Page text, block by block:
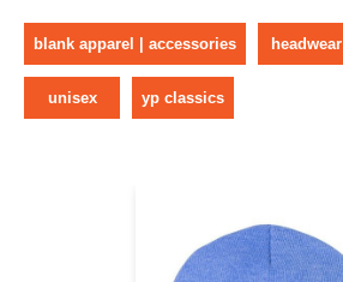
blank apparel | accessories headwear
unisex yp classics